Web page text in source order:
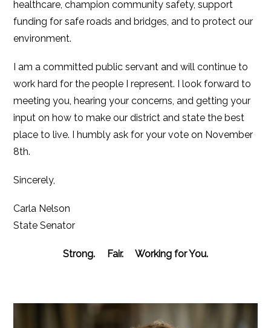
healthcare, champion community safety, support
funding for safe roads and bridges, and to protect our
environment.
I am a committed public servant and will continue to
work hard for the people I represent. I look forward to
meeting you, hearing your concerns, and getting your
input on how to make our district and state the best
place to live. I humbly ask for your vote on November
8th.
Sincerely,
Carla Nelson
State Senator
Strong. Fair. Working for You.